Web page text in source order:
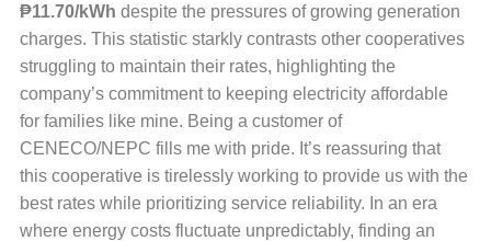
₱11.70/kWh despite the pressures of growing generation
charges. This statistic starkly contrasts other cooperatives
struggling to maintain their rates, highlighting the
company’s commitment to keeping electricity affordable
for families like mine. Being a customer of
CENECO/NEPC fills me with pride. It’s reassuring that
this cooperative is tirelessly working to provide us with the
best rates while prioritizing service reliability. In an era
where energy costs fluctuate unpredictably, finding an